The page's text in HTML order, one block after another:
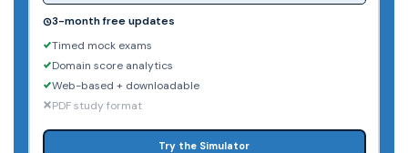
3-month free updates
Timed mock exams
Domain score analytics
Web-based + downloadable
PDF study format
Try the Simulator